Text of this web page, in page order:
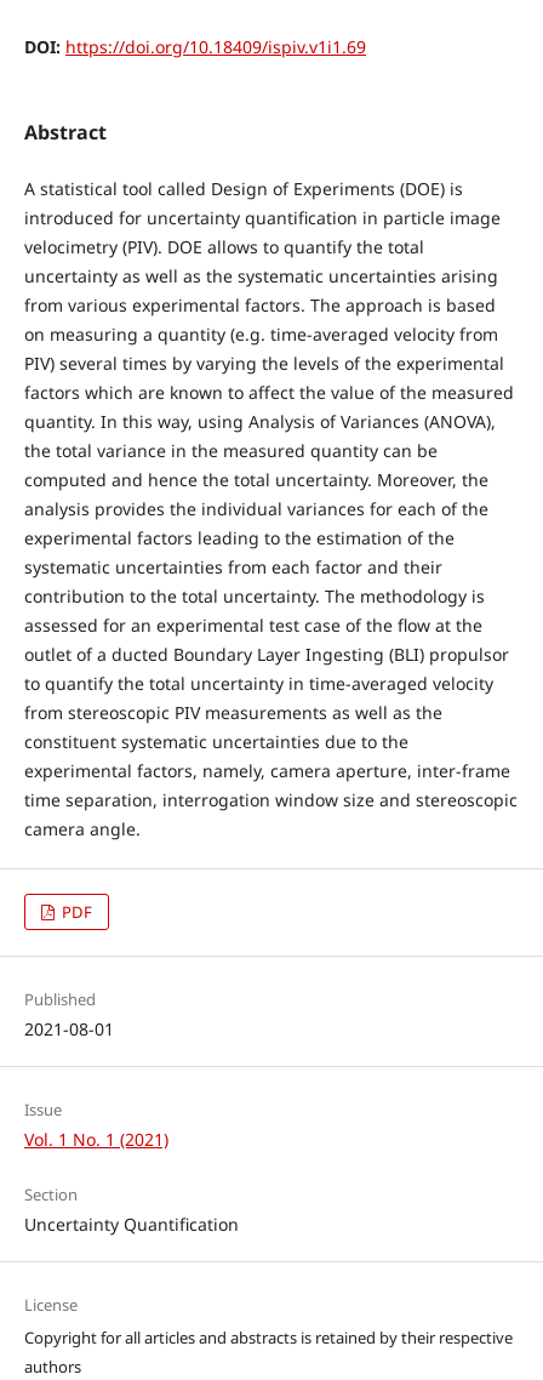
DOI: https://doi.org/10.18409/ispiv.v1i1.69
Abstract
A statistical tool called Design of Experiments (DOE) is
introduced for uncertainty quantification in particle image
velocimetry (PIV). DOE allows to quantify the total
uncertainty as well as the systematic uncertainties arising
from various experimental factors. The approach is based
on measuring a quantity (e.g. time-averaged velocity from
PIV) several times by varying the levels of the experimental
factors which are known to affect the value of the measured
quantity. In this way, using Analysis of Variances (ANOVA),
the total variance in the measured quantity can be
computed and hence the total uncertainty. Moreover, the
analysis provides the individual variances for each of the
experimental factors leading to the estimation of the
systematic uncertainties from each factor and their
contribution to the total uncertainty. The methodology is
assessed for an experimental test case of the flow at the
outlet of a ducted Boundary Layer Ingesting (BLI) propulsor
to quantify the total uncertainty in time-averaged velocity
from stereoscopic PIV measurements as well as the
constituent systematic uncertainties due to the
experimental factors, namely, camera aperture, inter-frame
time separation, interrogation window size and stereoscopic
camera angle.
PDF
Published
2021-08-01
Issue
Vol. 1 No. 1 (2021)
Section
Uncertainty Quantification
License
Copyright for all articles and abstracts is retained by their respective
authors